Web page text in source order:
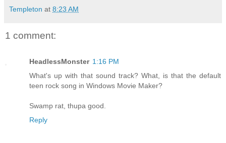
Templeton at 8:23 AM
1 comment:
HeadlessMonster 1:16 PM
What's up with that sound track? What, is that the default
teen rock song in Windows Movie Maker?
Swamp rat, thupa good.
Reply